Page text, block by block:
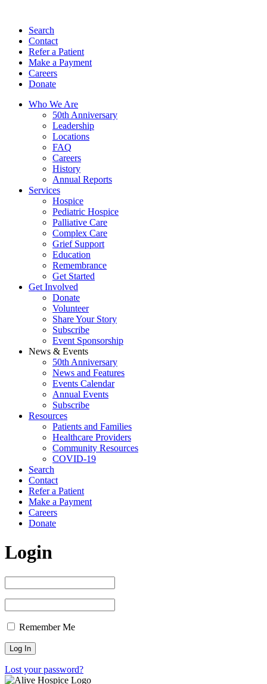
Search
Contact
Refer a Patient
Make a Payment
Careers
Donate
Who We Are
50th Anniversary
Leadership
Locations
FAQ
Careers
History
Annual Reports
Services
Hospice
Pediatric Hospice
Palliative Care
Complex Care
Grief Support
Education
Remembrance
Get Started
Get Involved
Donate
Volunteer
Share Your Story
Subscribe
Event Sponsorship
News & Events
50th Anniversary
News and Features
Events Calendar
Annual Events
Subscribe
Resources
Patients and Families
Healthcare Providers
Community Resources
COVID-19
Search
Contact
Refer a Patient
Make a Payment
Careers
Donate
Login
Remember Me
Lost your password?